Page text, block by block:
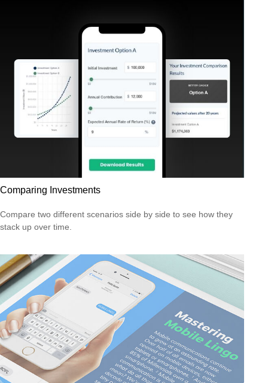
Comparing Investments
Compare two different scenarios side by side to see how they
stack up over time.